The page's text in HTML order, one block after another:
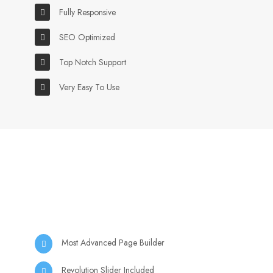
Fully Responsive
SEO Optimized
Top Notch Support
Very Easy To Use
Most Advanced Page Builder
Revolution Slider Included